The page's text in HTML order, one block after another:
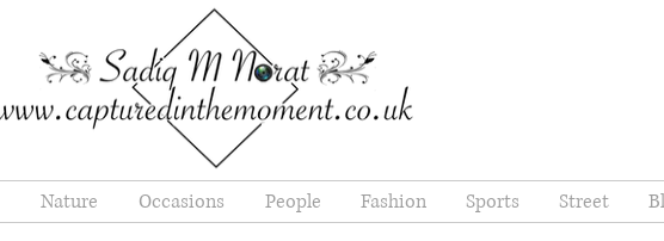
Nature Occasions People Fashion Sports Street